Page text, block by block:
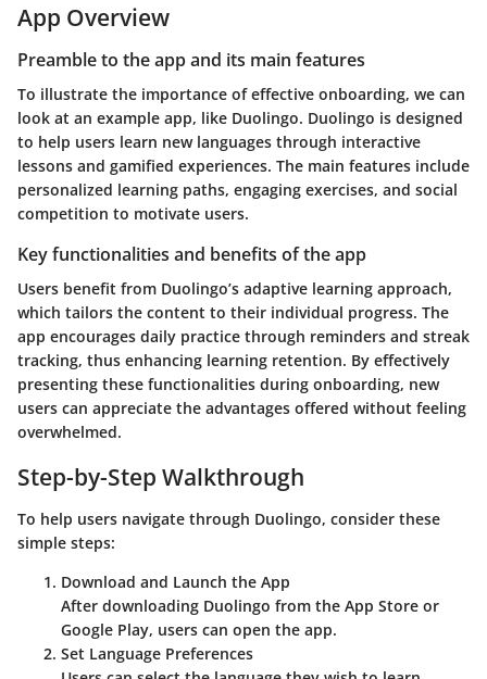
App Overview
Preamble to the app and its main features
To illustrate the importance of effective onboarding, we can
look at an example app, like Duolingo. Duolingo is designed
to help users learn new languages through interactive
lessons and gamified experiences. The main features include
personalized learning paths, engaging exercises, and social
competition to motivate users.
Key functionalities and benefits of the app
Users benefit from Duolingo’s adaptive learning approach,
which tailors the content to their individual progress. The
app encourages daily practice through reminders and streak
tracking, thus enhancing learning retention. By effectively
presenting these functionalities during onboarding, new
users can appreciate the advantages offered without feeling
overwhelmed.
Step-by-Step Walkthrough
To help users navigate through Duolingo, consider these
simple steps:
Download and Launch the App
After downloading Duolingo from the App Store or
Google Play, users can open the app.
Set Language Preferences